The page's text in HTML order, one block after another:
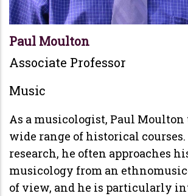
Paul Moulton
Associate Professor
Music
As a musicologist, Paul Moulton
wide range of historical
research, he often approaches
musicology from an
of view, and he is particularly